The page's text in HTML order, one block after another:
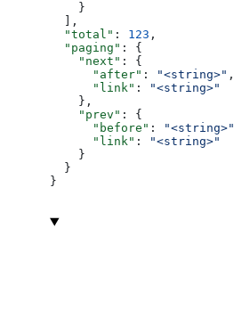
    }
  ],
  "total"
: 123 ,
  "paging"
: {
    "next"
: {
      "after"
: "<string>" ,
      "link"
:
"<string>"
    },
    "prev"
: {
      "before"
: "<string>"
      "link"
:
"<string>"
    }
  }
}